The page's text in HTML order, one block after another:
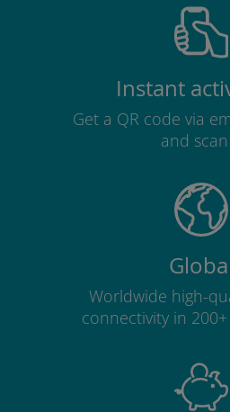
Instant
Get a QR code via
and
Worldwide high-
connectivity in